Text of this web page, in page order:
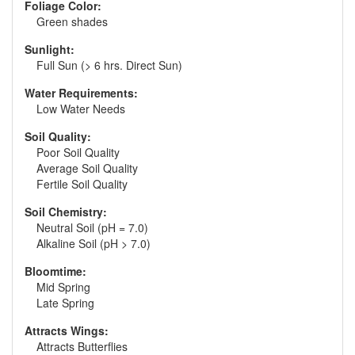
Foliage Color:
Green shades
Sunlight:
Full Sun (> 6 hrs. Direct Sun)
Water Requirements:
Low Water Needs
Soil Quality:
Poor Soil Quality
Average Soil Quality
Fertile Soil Quality
Soil Chemistry:
Neutral Soil (pH = 7.0)
Alkaline Soil (pH > 7.0)
Bloomtime:
Mid Spring
Late Spring
Attracts Wings:
Attracts Butterflies